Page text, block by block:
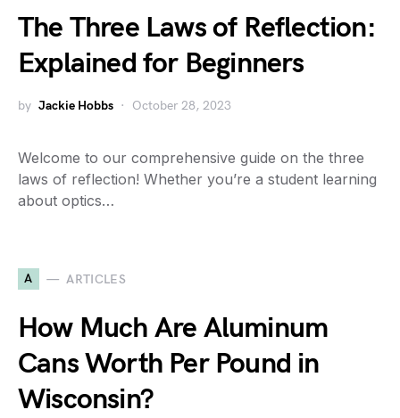
The Three Laws of Reflection:
Explained for Beginners
by Jackie Hobbs October 28, 2023
Welcome to our comprehensive guide on the three
laws of reflection! Whether you’re a student learning
about optics…
A ARTICLES
How Much Are Aluminum
Cans Worth Per Pound in
Wisconsin?